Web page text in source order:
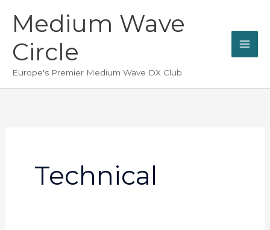
Medium Wave
Circle
Europe's Premier Medium Wave DX Club
Technical